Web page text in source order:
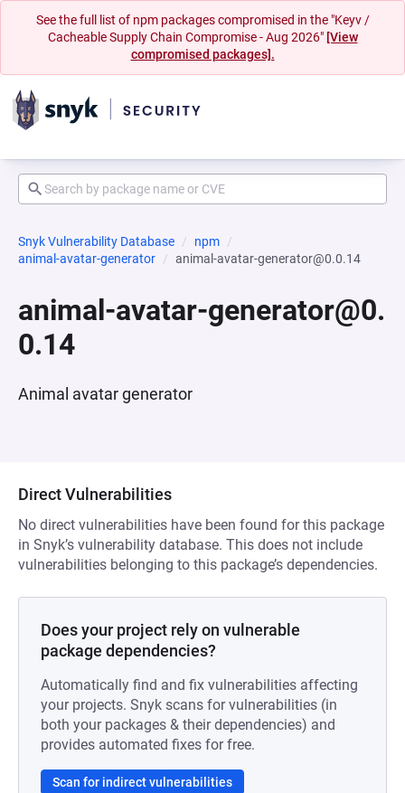
See the full list of npm packages compromised in the "Keyv /
Cacheable Supply Chain Compromise - Aug 2026" [View
compromised packages].
Snyk Vulnerability Database
npm
animal-avatar-generator
animal-avatar-generator@0.0.14
animal-avatar-generator@0.
0.14
Animal avatar generator
Direct Vulnerabilities
No direct vulnerabilities have been found for this package
in Snyk’s vulnerability database. This does not include
vulnerabilities belonging to this package’s dependencies.
Does your project rely on vulnerable
package dependencies?
Automatically find and fix vulnerabilities affecting
your projects. Snyk scans for vulnerabilities (in
both your packages & their dependencies) and
provides automated fixes for free.
Scan for indirect vulnerabilities